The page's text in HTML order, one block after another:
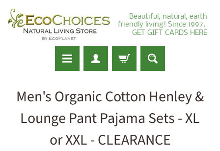
Beautiful, natural, earth
friendly living! Since 1997.
GET GIFT CARDS HERE
Men's Organic Cotton Henley &
Lounge Pant Pajama Sets - XL
or XXL - CLEARANCE